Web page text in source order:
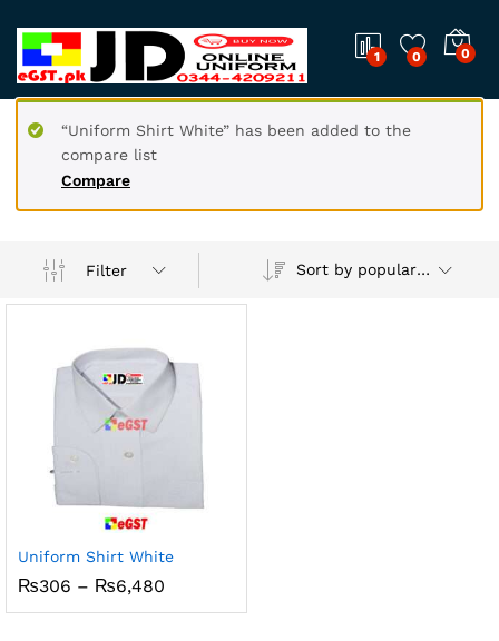
1 0 0
Compare
“Uniform Shirt White” has been added to the
compare list
Filter Sort by popularity
Uniform Shirt White
₨306 – ₨6,480
₨306